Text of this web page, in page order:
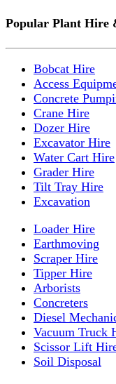
Popular Plant Hire
Bobcat Hire
Access
Concrete
Crane Hire
Dozer Hire
Excavator Hire
Water Cart Hire
Grader Hire
Tilt Tray Hire
Excavation
Loader Hire
Earthmoving
Scraper Hire
Tipper Hire
Arborists
Concreters
Diesel
Vacuum Truck
Scissor Lift
Soil Disposal